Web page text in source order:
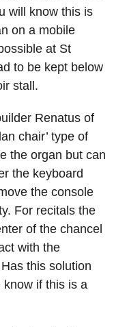
will know this is
on a mobile
at St
to be kept below
stall.
Renatus of
chair’ type of
the organ but can
the keyboard
the console
For recitals the
of the chancel
with the
this solution
know if this is a